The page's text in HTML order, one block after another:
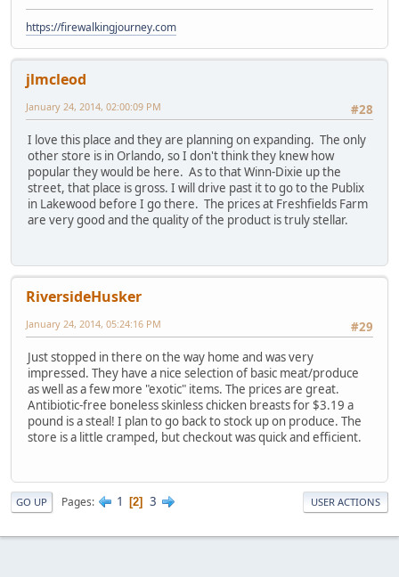
https://firewalkingjourney.com
jlmcleod
#28
January 24, 2014, 02:00:09 PM
I love this place and they are planning on expanding. The only
other store is in Orlando, so I don't think they knew how
popular they would be here. As to that Winn-Dixie up the
street, that place is gross. I will drive past it to go to the Publix
in Lakewood before I go there. The prices at Freshfields Farm
are very good and the quality of the product is truly stellar.
RiversideHusker
#29
January 24, 2014, 05:24:16 PM
Just stopped in there on the way home and was very
impressed. They have a nice selection of basic meat/produce
as well as a few more "exotic" items. The prices are great.
Antibiotic-free boneless skinless chicken breasts for $3.19 a
pound is a steal! I plan to go back to stock up on produce. The
store is a little cramped, but checkout was quick and efficient.
GO UP Pages 1 2 3 USER ACTIONS